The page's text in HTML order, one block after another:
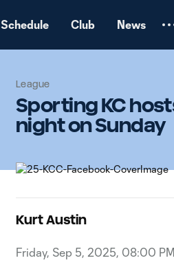
Schedule Club News
League
Sporting KC
night on Sunday
Kurt Austin
Friday, Sep 5, 2025, 08:00 PM